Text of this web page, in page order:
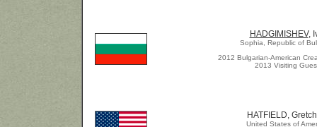
HADGIMISHEV,
Sophia, Republic of
2012 Bulgarian-American
2013 Visiting
HATFIELD,
United States of